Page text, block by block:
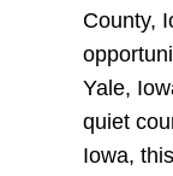
County,
Yale,
quiet
Iowa,